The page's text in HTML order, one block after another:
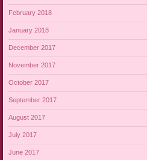
February 2018
January 2018
December 2017
November 2017
October 2017
September 2017
August 2017
July 2017
June 2017